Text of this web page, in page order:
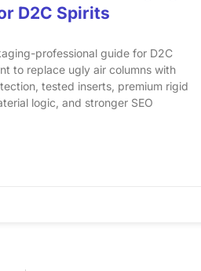
D2C Spirits
professional guide for D2C
to replace ugly air columns with
tested inserts, premium rigid
logic, and stronger SEO